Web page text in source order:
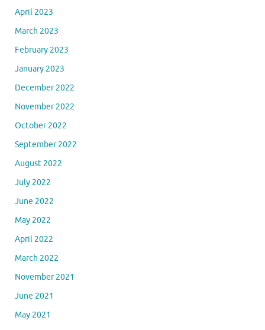
April 2023
March 2023
February 2023
January 2023
December 2022
November 2022
October 2022
September 2022
August 2022
July 2022
June 2022
May 2022
April 2022
March 2022
November 2021
June 2021
May 2021